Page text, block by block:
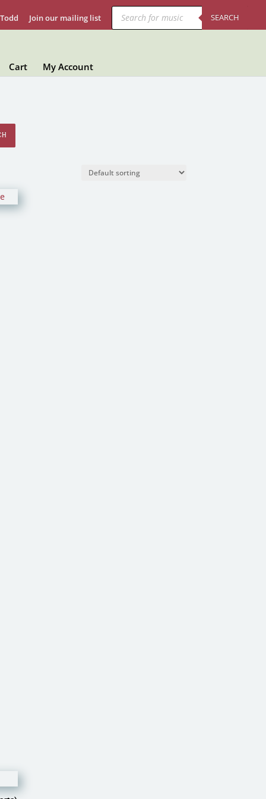
Join our mailing list
Products
search SEARCH
Cart My Account